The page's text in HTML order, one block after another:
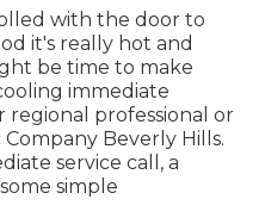
with the door to
it's really hot and
be time to make
immediate
regional professional or
Beverly Hills.
service call, a
simple